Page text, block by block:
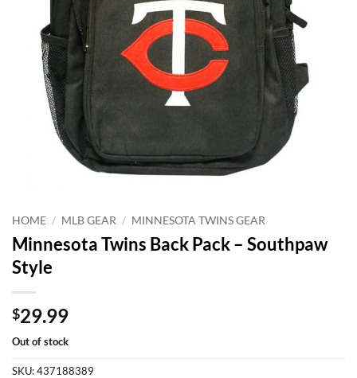
HOME / MLB GEAR / MINNESOTA TWINS GEAR
Minnesota Twins Back Pack – Southpaw
Style
$29.99
Out of stock
SKU:437188389